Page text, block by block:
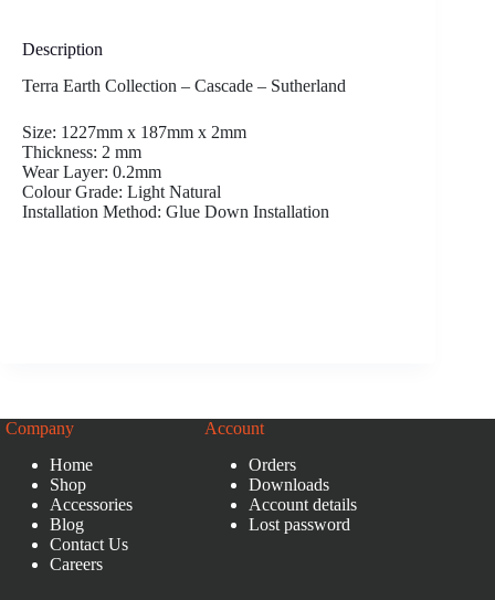
Description
Terra Earth Collection – Cascade – Sutherland
Size: 1227mm x 187mm x 2mm
Thickness: 2 mm
Wear Layer: 0.2mm
Colour Grade: Light Natural
Installation Method: Glue Down Installation
Company
Home
Shop
Accessories
Blog
Contact Us
Careers
Account
Orders
Downloads
Account details
Lost password